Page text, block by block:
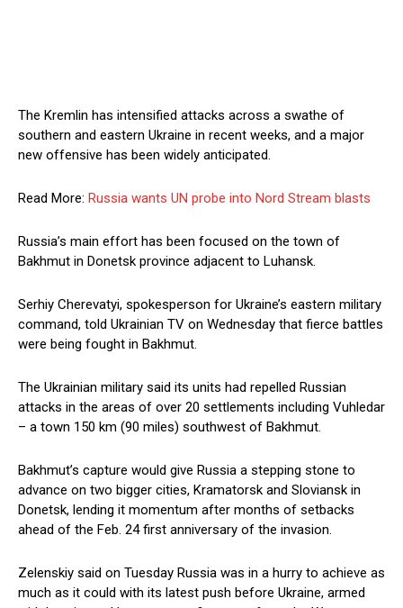
The Kremlin has intensified attacks across a swathe of
southern and eastern Ukraine in recent weeks, and a major
new offensive has been widely anticipated.
Read More: Russia wants UN probe into Nord Stream blasts
Russia’s main effort has been focused on the town of
Bakhmut in Donetsk province adjacent to Luhansk.
Serhiy Cherevatyi, spokesperson for Ukraine’s eastern military
command, told Ukrainian TV on Wednesday that fierce battles
were being fought in Bakhmut.
The Ukrainian military said its units had repelled Russian
attacks in the areas of over 20 settlements including Vuhledar
– a town 150 km (90 miles) southwest of Bakhmut.
Bakhmut’s capture would give Russia a stepping stone to
advance on two bigger cities, Kramatorsk and Sloviansk in
Donetsk, lending it momentum after months of setbacks
ahead of the Feb. 24 first anniversary of the invasion.
Zelenskiy said on Tuesday Russia was in a hurry to achieve as
much as it could with its latest push before Ukraine, armed